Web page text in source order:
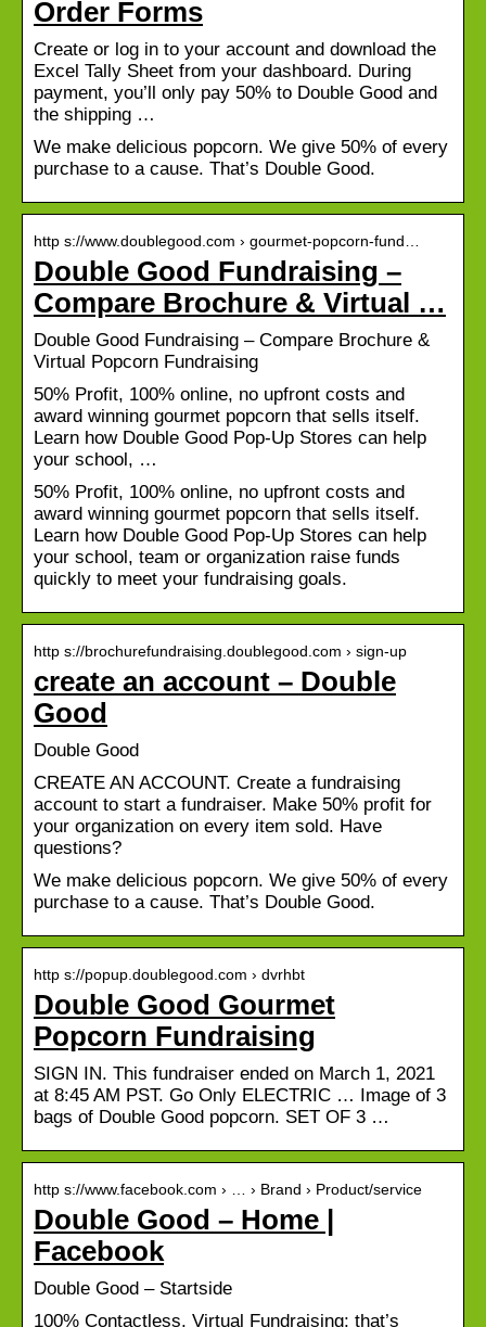
Order Forms
Create or log in to your account and download the
Excel Tally Sheet from your dashboard. During
payment, you’ll only pay 50% to Double Good and
the shipping …
We make delicious popcorn. We give 50% of every
purchase to a cause. That’s Double Good.
http s://www.doublegood.com › gourmet-popcorn-fund…
Double Good Fundraising –
Compare Brochure & Virtual …
Double Good Fundraising – Compare Brochure &
Virtual Popcorn Fundraising
50% Profit, 100% online, no upfront costs and
award winning gourmet popcorn that sells itself.
Learn how Double Good Pop-Up Stores can help
your school, …
50% Profit, 100% online, no upfront costs and
award winning gourmet popcorn that sells itself.
Learn how Double Good Pop-Up Stores can help
your school, team or organization raise funds
quickly to meet your fundraising goals.
http s://brochurefundraising.doublegood.com › sign-up
create an account – Double
Good
Double Good
CREATE AN ACCOUNT. Create a fundraising
account to start a fundraiser. Make 50% profit for
your organization on every item sold. Have
questions?
We make delicious popcorn. We give 50% of every
purchase to a cause. That’s Double Good.
http s://popup.doublegood.com › dvrhbt
Double Good Gourmet
Popcorn Fundraising
SIGN IN. This fundraiser ended on March 1, 2021
at 8:45 AM PST. Go Only ELECTRIC … Image of 3
bags of Double Good popcorn. SET OF 3 …
http s://www.facebook.com › … › Brand › Product/service
Double Good – Home |
Facebook
Double Good – Startside
100% Contactless, Virtual Fundraising: that’s